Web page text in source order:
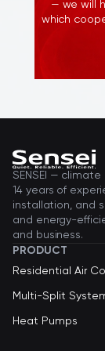
— we will
which
SENSEI —
14 years of
installation, and
and energy-
and business.
PRODUCT
Residential Air
Multi-Split
Heat Pumps